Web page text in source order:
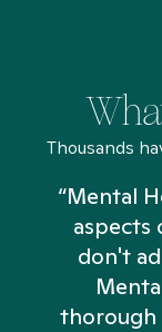
Thousands
“Mental
aspects
don't
thorough